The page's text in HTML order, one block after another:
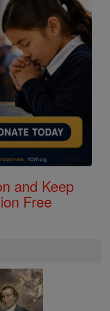
and Keep
Free